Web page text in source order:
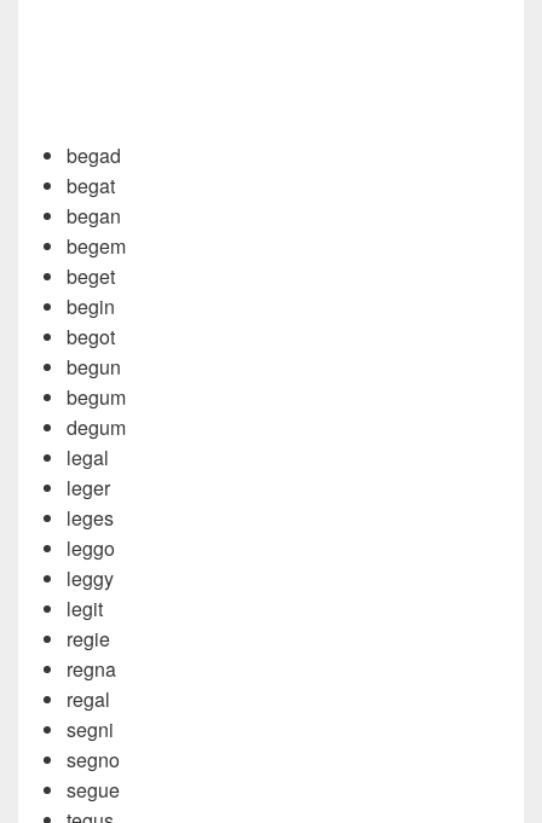
begad
begat
began
begem
beget
begin
begot
begun
begum
degum
legal
leger
leges
leggo
leggy
legit
regie
regna
regal
segni
segno
segue